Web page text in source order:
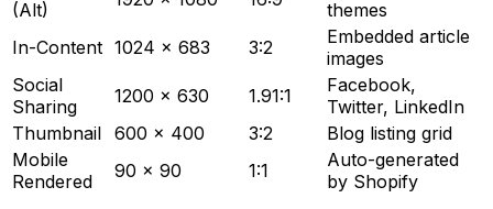
(Alt)
themes
In-Content 1024 x 683 3:2
Embedded article
images
Social
Sharing
1200 x 630 1.91:1
Facebook,
Twitter, LinkedIn
Thumbnail 600 x 400 3:2
Blog listing grid
Mobile
Rendered
90 x 90 1:1
Auto-generated
by Shopify